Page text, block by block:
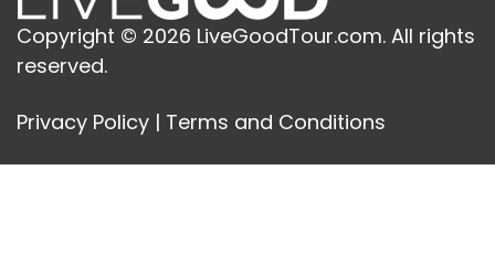
Copyright © 2026 LiveGoodTour.com. All rights
reserved.
Privacy Policy | Terms and Conditions